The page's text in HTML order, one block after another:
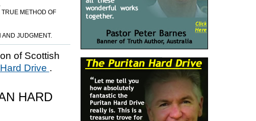
METHOD OF
JUDGMENT.
of Scottish
Drive .
HARD